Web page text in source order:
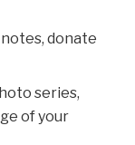
donate
series,
of your